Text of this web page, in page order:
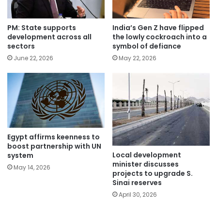
PM: State supports
development across all
sectors
June 22, 2026
India’s Gen Z have flipped
the lowly cockroach into a
symbol of defiance
May 22, 2026
Egypt affirms keenness to
boost partnership with UN
system
May 14, 2026
Local development
minister discusses
projects to upgrade S.
Sinai reserves
April 30, 2026